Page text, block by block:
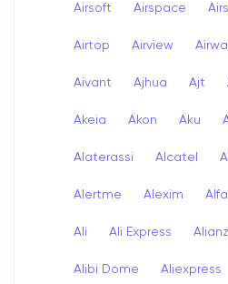
Airsoft Airspace
Airtop Airview
Aivant Ajhua Ajt
Akeia Akon Aku
Alaterassi Alcatel
Alertme Alexim Alfa
Ali Ali Express
Alibi Dome Aliexpress